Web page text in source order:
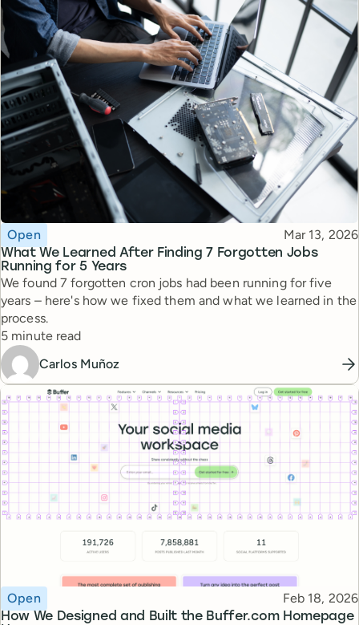
What We Learned After Finding 7 Forgotten Jobs
Running for 5 Years
Topic
Open Published
Mar 13, 2026
We found 7 forgotten cron jobs had been running for five
years – here's how we fixed them and what we learned in the
process.
Reading time
5 minute read
Carlos Muñoz
How We Designed and Built the Buffer.com Homepage
Topic
Open Published
Feb 18, 2026